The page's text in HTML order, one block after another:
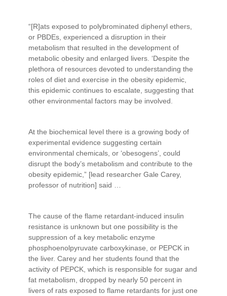
“[R]ats exposed to polybrominated diphenyl ethers,
or PBDEs, experienced a disruption in their
metabolism that resulted in the development of
metabolic obesity and enlarged livers. ‘Despite the
plethora of resources devoted to understanding the
roles of diet and exercise in the obesity epidemic,
this epidemic continues to escalate, suggesting that
other environmental factors may be involved.
At the biochemical level there is a growing body of
experimental evidence suggesting certain
environmental chemicals, or ‘obesogens’, could
disrupt the body’s metabolism and contribute to the
obesity epidemic,” [lead researcher Gale Carey,
professor of nutrition] said …
The cause of the flame retardant-induced insulin
resistance is unknown but one possibility is the
suppression of a key metabolic enzyme
phosphoenolpyruvate carboxykinase, or PEPCK in
the liver. Carey and her students found that the
activity of PEPCK, which is responsible for sugar and
fat metabolism, dropped by nearly 50 percent in
livers of rats exposed to flame retardants for just one